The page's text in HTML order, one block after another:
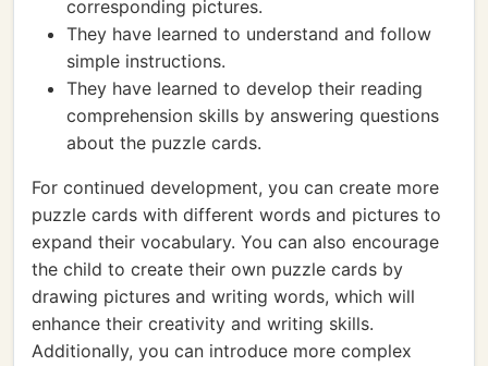
corresponding pictures.
They have learned to understand and follow
simple instructions.
They have learned to develop their reading
comprehension skills by answering questions
about the puzzle cards.
For continued development, you can create more
puzzle cards with different words and pictures to
expand their vocabulary. You can also encourage
the child to create their own puzzle cards by
drawing pictures and writing words, which will
enhance their creativity and writing skills.
Additionally, you can introduce more complex